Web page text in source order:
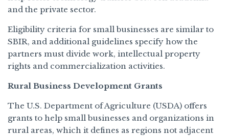
and the private sector.
Eligibility criteria for small businesses are similar to
SBIR, and additional guidelines specify how the
partners must divide work, intellectual property
rights and commercialization activities.
Rural Business Development Grants
The U.S. Department of Agriculture (USDA) offers
grants to help small businesses and organizations in
rural areas, which it defines as regions not adjacent